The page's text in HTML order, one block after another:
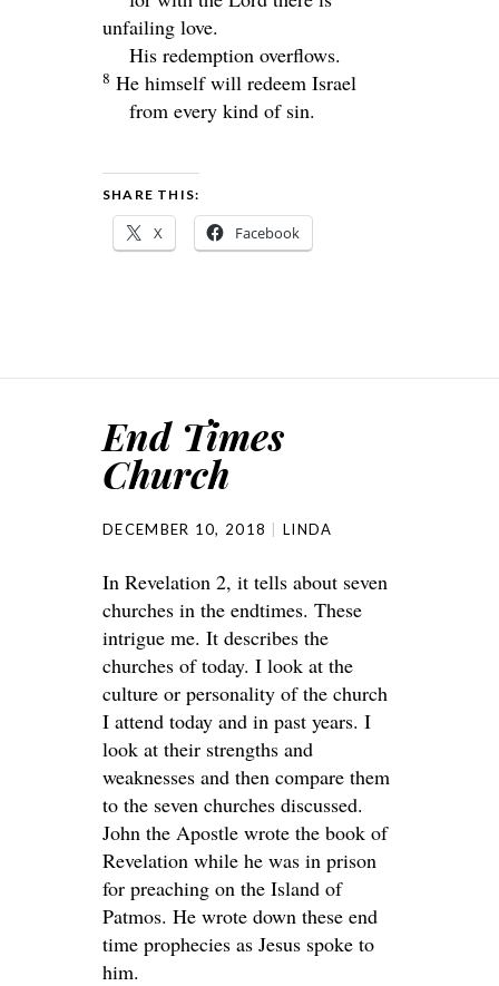
unfailing love.
His redemption overflows.
8 He himself will redeem Israel
from every kind of sin.
SHARE THIS:
X Facebook
End Times
Church
DECEMBER 10, 2018 LINDA
In Revelation 2, it tells about seven
churches in the endtimes. These
intrigue me. It describes the
churches of today. I look at the
culture or personality of the church
I attend today and in past years. I
look at their strengths and
weaknesses and then compare them
to the seven churches discussed.
John the Apostle wrote the book of
Revelation while he was in prison
for preaching on the Island of
Patmos. He wrote down these end
time prophecies as Jesus spoke to
him.